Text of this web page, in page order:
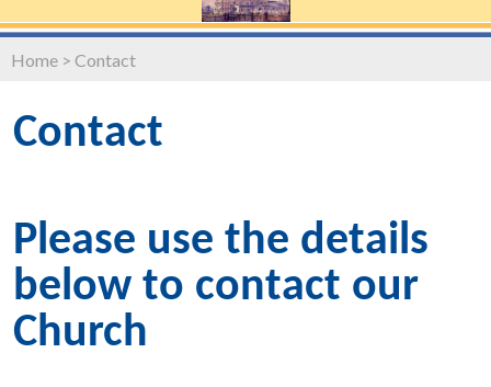
Home > Contact
Contact
Please use the details
below to contact our
Church